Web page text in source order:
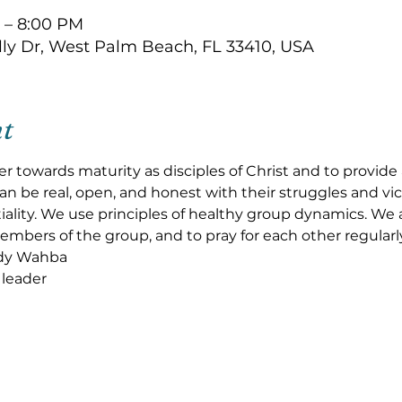
8:00 PM
Dr, West Palm Beach, FL 33410, USA
towards maturity as disciples of Christ and to
be real, open, and honest with their struggles and
We use principles of healthy group dynamics.
of the group, and to pray for each other
Wahba